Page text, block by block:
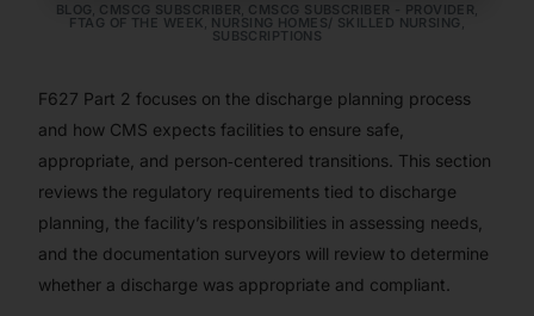
BLOG, CMSCG SUBSCRIBER, CMSCG SUBSCRIBER - PROVIDER,
FTAG OF THE WEEK, NURSING HOMES/ SKILLED NURSING ,
SUBSCRIPTIONS
F627 Part 2 focuses on the discharge planning process
and how CMS expects facilities to ensure safe,
appropriate, and person‑centered transitions. This section
reviews the regulatory requirements tied to discharge
planning, the facility’s responsibilities in assessing needs,
and the documentation surveyors will review to determine
whether a discharge was appropriate and compliant.